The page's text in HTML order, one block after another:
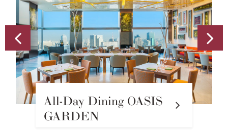
Sky Gallery Lounge
Levita